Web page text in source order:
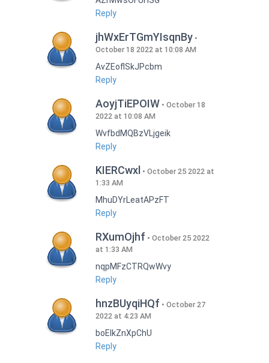
Reply
jhWxErTGmYIsqnBy
October 18 2022 at 10:08 AM
AvZEoflSkJPcbm
Reply
AoyjTiEPOIW
October 18
2022 at 10:08 AM
WvfbdMQBzVLjgeik
Reply
KIERCwxl
October 25 2022 at
1:33 AM
MhuDYrLeatAPzFT
Reply
RXumOjhf
October 25 2022
at 1:33 AM
nqpMFzCTRQwWvy
Reply
hnzBUyqiHQf
October 27
2022 at 4:23 AM
boEIkZnXpChU
Reply